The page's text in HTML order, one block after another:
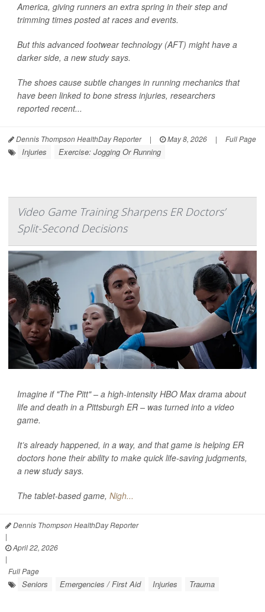
America, giving runners an extra spring in their step and
trimming times posted at races and events.
But this advanced footwear technology (AFT) might have a
darker side, a new study says.
The shoes cause subtle changes in running mechanics that
have been linked to bone stress injuries, researchers
reported recent...
Dennis Thompson HealthDay Reporter | May 8, 2026 | Full Page
Injuries Exercise: Jogging Or Running
Video Game Training Sharpens ER Doctors’
Split-Second Decisions
Imagine if "The Pitt" – a high-intensity HBO Max drama about
life and death in a Pittsburgh ER – was turned into a video
game.
It’s already happened, in a way, and that game is helping ER
doctors hone their ability to make quick life-saving judgments,
a new study says.
The tablet-based game, Nigh...
Dennis Thompson HealthDay Reporter
|
April 22, 2026
|
Full Page
Seniors Emergencies / First Aid Injuries Trauma